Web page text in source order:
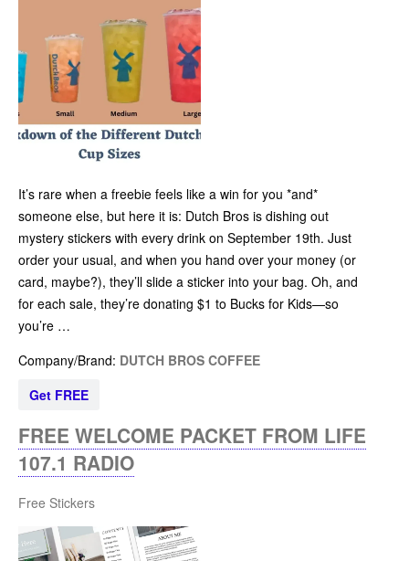
It’s rare when a freebie feels like a win for you *and*
someone else, but here it is: Dutch Bros is dishing out
mystery stickers with every drink on September 19th. Just
order your usual, and when you hand over your money (or
card, maybe?), they’ll slide a sticker into your bag. Oh, and
for each sale, they’re donating $1 to Bucks for Kids—so
you’re …
Company/Brand: DUTCH BROS COFFEE
Get FREE
FREE WELCOME PACKET FROM LIFE
107.1 RADIO
Free Stickers